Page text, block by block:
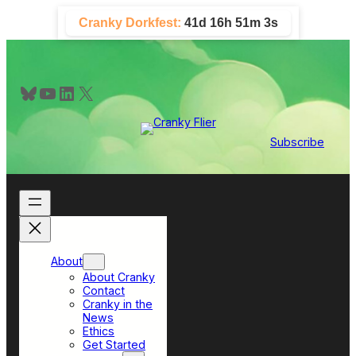
content
Cranky Dorkfest: 41d 16h 51m 2s
Bluesky YouTube LinkedIn X
Subscribe
About
About Cranky
Contact
Cranky in the
News
Ethics
Get Started